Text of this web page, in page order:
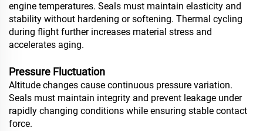
engine temperatures. Seals must maintain elasticity and
stability without hardening or softening. Thermal cycling
during flight further increases material stress and
accelerates aging.
Pressure Fluctuation
Altitude changes cause continuous pressure variation.
Seals must maintain integrity and prevent leakage under
rapidly changing conditions while ensuring stable contact
force.